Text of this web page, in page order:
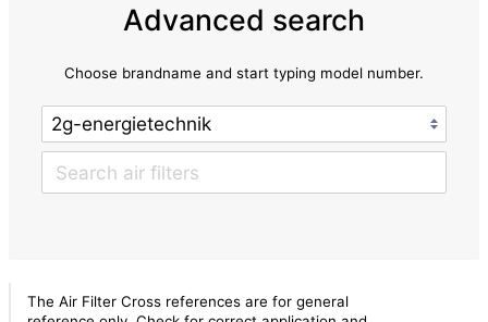
Advanced search
Choose brandname and start typing model number.
The Air Filter Cross references are for general